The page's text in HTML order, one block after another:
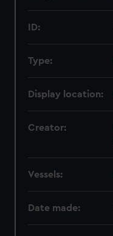
ID:
Type:
Display location:
Creator:
Vessels:
Date made: